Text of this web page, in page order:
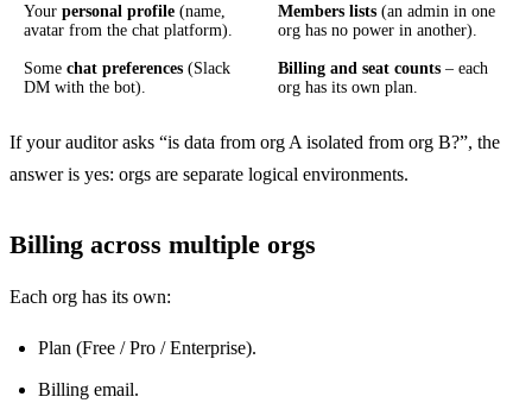
Your personal profile (name,
avatar from the chat platform).
Members lists (an admin in one
org has no power in another).
Some chat preferences (Slack
DM with the bot).
Billing and seat counts – each
org has its own plan.
If your auditor asks “is data from org A isolated from org B?”, the
answer is yes: orgs are separate logical environments.
Billing across multiple orgs
Each org has its own:
Plan (Free / Pro / Enterprise).
Billing email.